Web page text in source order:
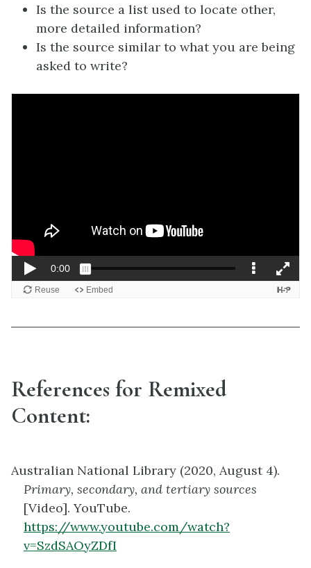
Is the source a list used to locate other,
more detailed information?
Is the source similar to what you are being
asked to write?
References for Remixed
Content:
Australian National Library (2020, August 4).
Primary, secondary, and tertiary sources
[Video]. YouTube.
https://www.youtube.com/watch?
v=SzdSAOyZDfI